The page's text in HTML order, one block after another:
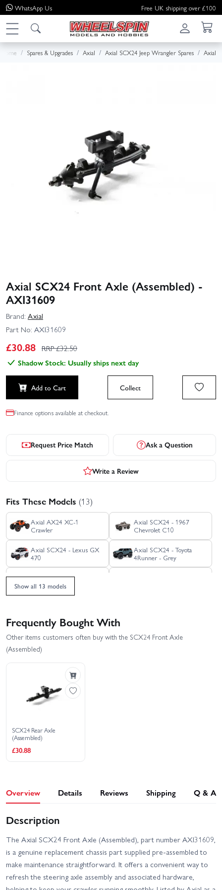
WhatsApp Us Free UK shipping over £100
Home Spares & Upgrades Axial Axial SCX24 Jeep Wrangler Spares Axial
Axial SCX24 Front Axle (Assembled) -
AXI31609
Brand: Axial
Part No: AXI31609
£30.88 RRP £32.50
Shadow Stock: Usually ships next day
Add to Cart Collect
Finance options available at checkout.
Request Price Match Ask a Question
Write a Review
Fits These Models (13)
Axial AX24 XC-1
Crawler
Axial SCX24 - 1967
Chevrolet C10
Axial SCX24 - Lexus GX
470
Axial SCX24 - Toyota
4Runner - Grey
Axial SCX24 - Toyota
4Runner - Orange
Power Wagon RTR
Gladiator
Wrangler JLU V2
Axial SCX24 Jeep
Wrangler JLU
Show all 13 models
Frequently Bought With
Other items customers often buy with the SCX24 Front Axle
(Assembled)
SCX24 Rear Axle
(Assembled)
£30.88
Overview Details Reviews Shipping Q & A
Description
The Axial SCX24 Front Axle (Assembled), part number AXI31609,
is a genuine replacement chassis part supplied pre-assembled to
make maintenance straightforward. It offers a convenient way to
refresh the steering axle assembly and associated hardware,